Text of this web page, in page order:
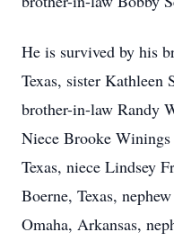
He is survived by his
Texas, sister Kathleen
brother-in-law Randy
Niece Brooke
Texas, niece Lindsey
Boerne, Texas,
Omaha, Arkansas,